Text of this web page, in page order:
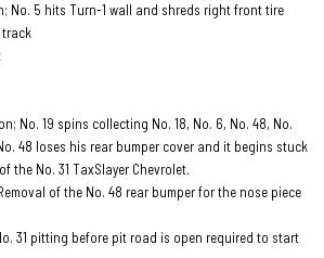
No. 5 hits Turn-1 wall and shreds right front tire
track
No. 19 spins collecting No. 18, No. 6, No. 48, No.
48 loses his rear bumper cover and it begins stuck
the No. 31 TaxSlayer Chevrolet.
of the No. 48 rear bumper for the nose piece
31 pitting before pit road is open required to start